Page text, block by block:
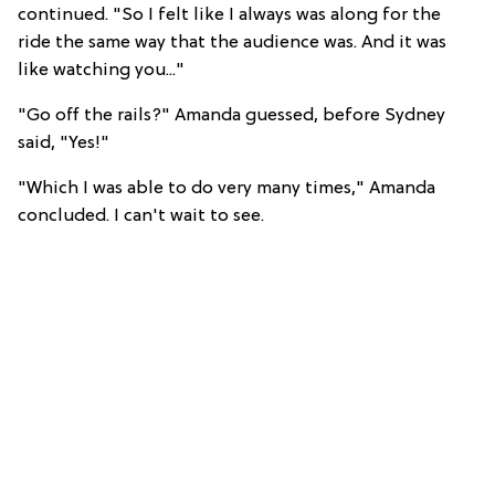
continued. "So I felt like I always was along for the
ride the same way that the audience was. And it was
like watching you..."
"Go off the rails?" Amanda guessed, before Sydney
said, "Yes!"
"Which I was able to do very many times," Amanda
concluded. I can't wait to see.